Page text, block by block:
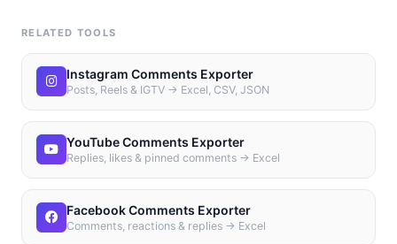
RELATED TOOLS
Instagram Comments Exporter
Posts, Reels & IGTV → Excel, CSV, JSON
YouTube Comments Exporter
Replies, likes & pinned comments → Excel
Facebook Comments Exporter
Comments, reactions & replies → Excel